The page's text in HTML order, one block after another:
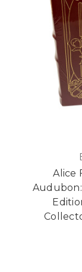
Alice